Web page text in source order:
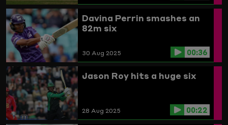
Davina Perrin smashes an
82m six
30 Aug 2025 00:36
Jason Roy hits a huge six
28 Aug 2025 00:22